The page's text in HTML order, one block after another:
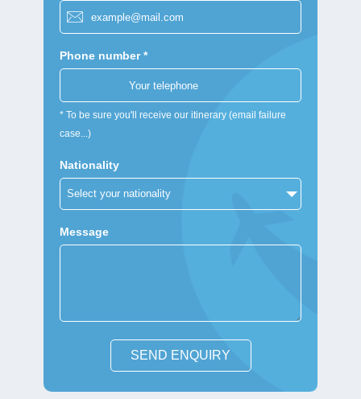
Phone number *
* To be sure you'll receive our itinerary (email failure
case...)
Nationality
Message
SEND ENQUIRY